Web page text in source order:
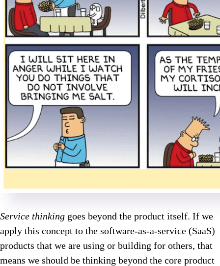
Service thinking goes beyond the product itself. If we
apply this concept to the software-as-a-service (SaaS)
products that we are using or building for others, that
means we should be thinking beyond the core product